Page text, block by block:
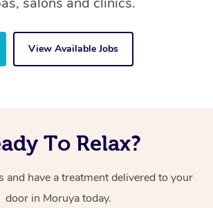
View Available Jobs
To Relax?
and have a treatment delivered to your
door in Moruya today.